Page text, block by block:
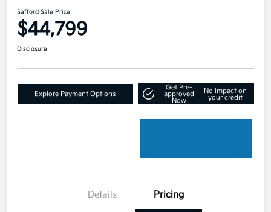
Safford Sale Price
$44,799
Disclosure
Explore Payment Options
Get Pre-
approved
Now
No impact on
your credit
Details Pricing